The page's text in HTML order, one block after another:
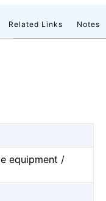
Related Links Notes
equipment /